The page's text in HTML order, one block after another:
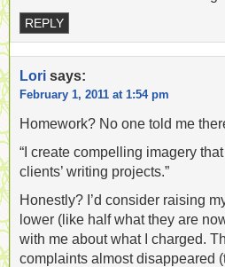
REPLY
Lori says:
February 1, 2011 at 1:54 pm
Homework? No one told me
“I create compelling imagery
clients’ writing projects.”
Honestly? I’d consider raising
lower (like half what they are
with me about what I charged.
complaints almost disappeared